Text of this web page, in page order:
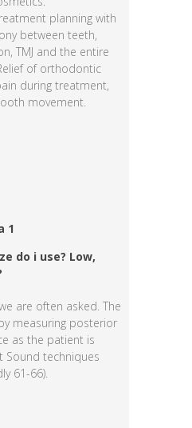
planning with
between teeth,
TMJ and the entire
of orthodontic
during treatment,
movement.
do i use? Low,
are often asked. The
measuring posterior
as the patient is
Sound techniques
61-66).